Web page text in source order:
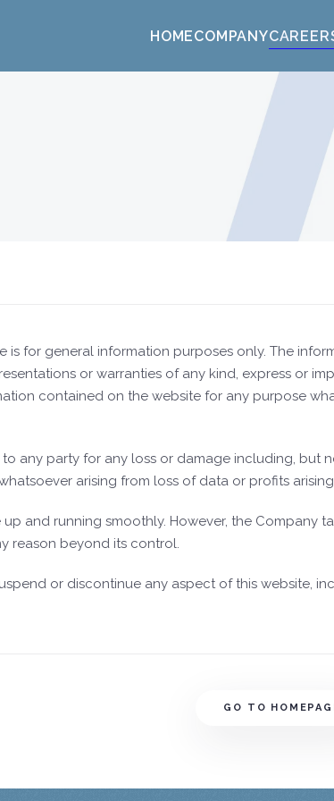
HOMECOMPANY
is for general information purposes only. The
or warranties of any kind, express or
contained on the website for any purpose
any party for any loss or damage including,
arising from loss of data or profits
and running smoothly. However, the
reason beyond its control.
or discontinue any aspect of this website,
GO TO